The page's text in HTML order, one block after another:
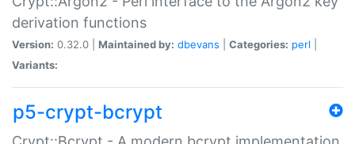
derivation functions
Version: 0.32.0 | Maintained by: dbevans Categories: perl
Variants:
p5-crypt-bcrypt